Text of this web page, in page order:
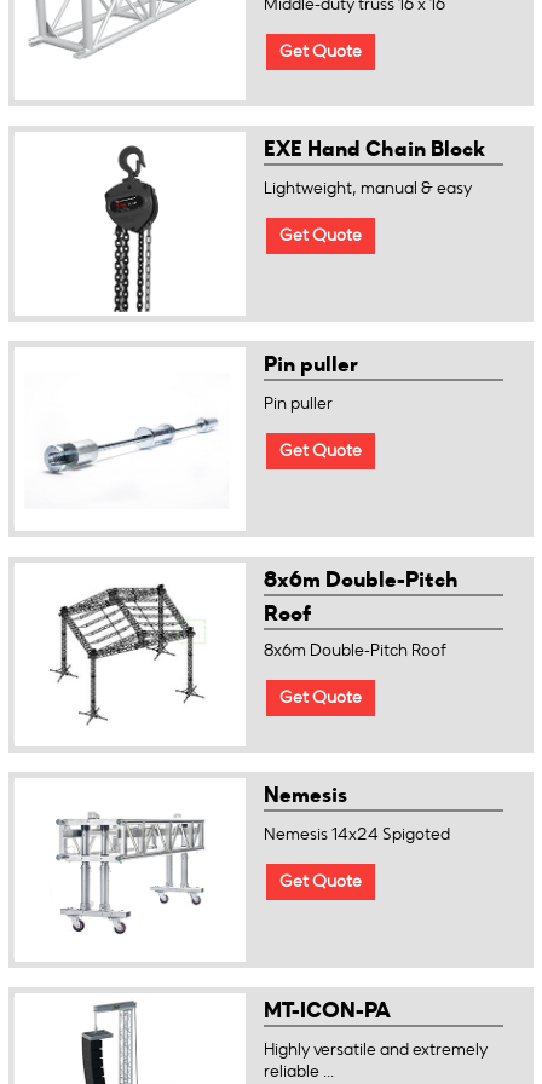
Middle-duty truss 16 x 16
Get Quote
EXE Hand Chain Block
Lightweight, manual & easy
Get Quote
Pin puller
Pin puller
Get Quote
8x6m Double-Pitch
Roof
8x6m Double-Pitch Roof
Get Quote
Nemesis
Nemesis 14x24 Spigoted
Get Quote
MT-ICON-PA
Highly versatile and extremely
reliable ...